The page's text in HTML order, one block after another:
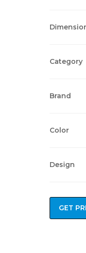
Category
Brand
Color
Design
GET